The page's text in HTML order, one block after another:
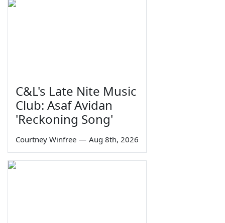
C&L's Late Nite Music
Club: Asaf Avidan
'Reckoning Song'
Courtney Winfree — Aug 8th, 2026